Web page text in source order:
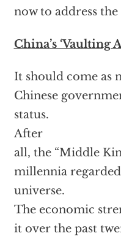
now to address
China’s ‘Vaulting
It should come as
Chinese
status.
After
all, the “Middle
millennia
universe.
The economic
it over the past